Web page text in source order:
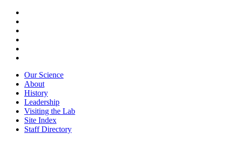
Our Science
About
History
Leadership
Visiting the Lab
Site Index
Staff Directory